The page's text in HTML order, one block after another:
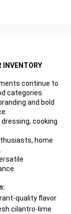
INVENTORY
continue to
categories.
and bold
cooking
home
quality flavor
cilantro-lime